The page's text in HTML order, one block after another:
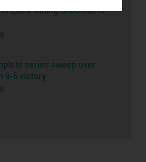
in Extra-Inning Shootout to
series sweep over
9-5 victory